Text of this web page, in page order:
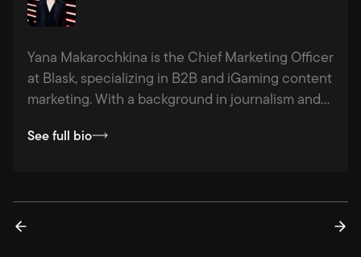
Yana Makarochkina is the Chief Marketing Officer
at Blask, specializing in B2B and iGaming content
marketing. With a background in journalism and
hospitality to logistics, she combines strategic
actionable.
See full bio